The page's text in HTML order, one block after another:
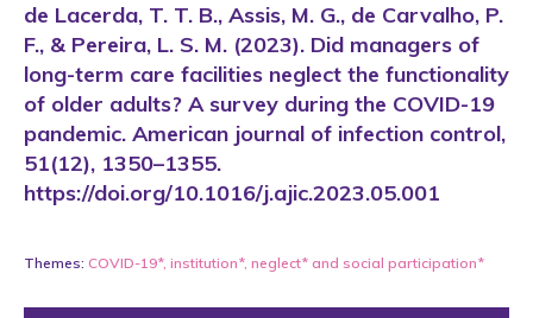
de Lacerda, T. T. B., Assis, M. G., de Carvalho, P.
F., & Pereira, L. S. M. (2023). Did managers of
long-term care facilities neglect the functionality
of older adults? A survey during the COVID-19
pandemic. American journal of infection control,
51(12), 1350–1355.
https://doi.org/10.1016/j.ajic.2023.05.001
Themes: COVID-19*, institution*, neglect* and social participation*